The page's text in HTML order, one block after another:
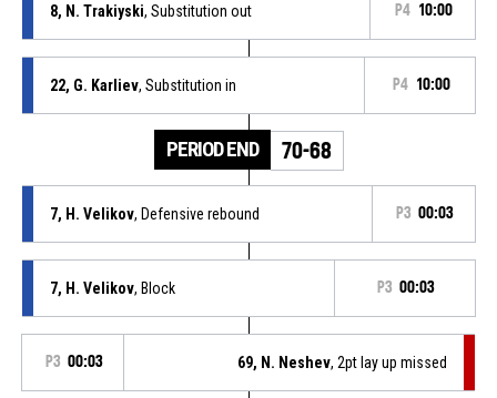
8, N. Trakiyski, Substitution out P4 10:00
22, G. Karliev, Substitution in P4 10:00
PERIOD END 70-68
7, H. Velikov, Defensive rebound P3 00:03
7, H. Velikov, Block P3 00:03
P3 00:03 69, N. Neshev, 2pt lay up missed